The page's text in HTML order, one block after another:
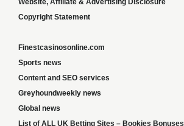
Website, Affiliate & Advertising Disclosure
Copyright Statement
Finestcasinosonline.com
Sports news
Content and SEO services
Greyhoundweekly news
Global news
List of ALL UK Betting Sites – Bookies Bonuses